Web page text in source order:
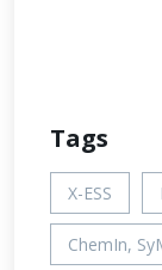
Tags
X-ESS
ChemIn,